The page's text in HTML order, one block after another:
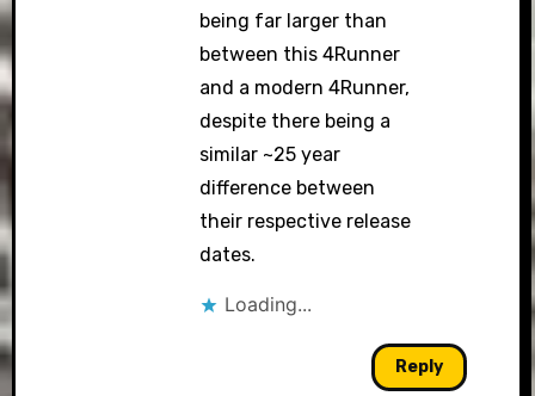
being far larger than
between this 4Runner
and a modern 4Runner,
despite there being a
similar ~25 year
difference between
their respective release
dates.
Loading...
Reply